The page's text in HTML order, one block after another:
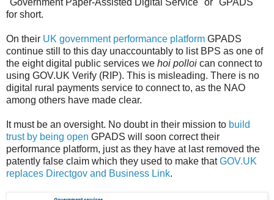
for short.
On their UK government performance platform GPADS
continue still to this day unaccountably to list BPS as one of
the eight digital public services we hoi polloi can connect to
using GOV.UK Verify (RIP). This is misleading. There is no
digital rural payments service to connect to, as the NAO
among others have made clear.
It must be an oversight. No doubt in their mission to build
trust by being open GPADS will soon correct their
performance platform, just as they have at last removed the
patently false claim which they used to make thatGOV.UK
replaces Directgov and Business Link.